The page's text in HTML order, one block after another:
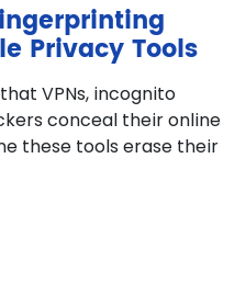
Privacy Tools
VPNs, incognito
conceal their online
these tools erase their